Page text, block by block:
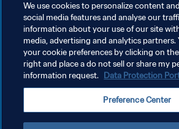
POLÍTICA DE PRIVACIDADE
TERMOS DE SERVIÇO
ADMINISTRAR AS PREFERÊNCIAS DE COOKIES
Copyright © 1994-2026 FIFA. Todos os direitos reservados.
We use cookies to personalize content
social media features and analyse our
information about your use of our site
media, advertising and analytics partners.
your cookie preferences by clicking on
right and place a do not sell or share my
information request. Data Protection
Preference Center